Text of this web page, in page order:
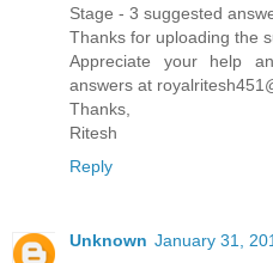
Stage - 3 suggested
Thanks for uploading the
Appreciate your help
answers at
Thanks,
Ritesh
Reply
Unknown January 31,